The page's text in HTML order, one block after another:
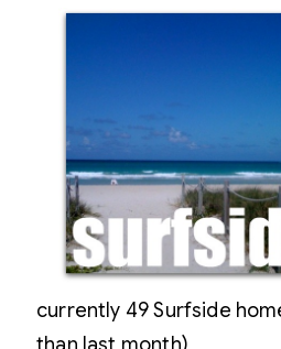
currently 49 Surfside